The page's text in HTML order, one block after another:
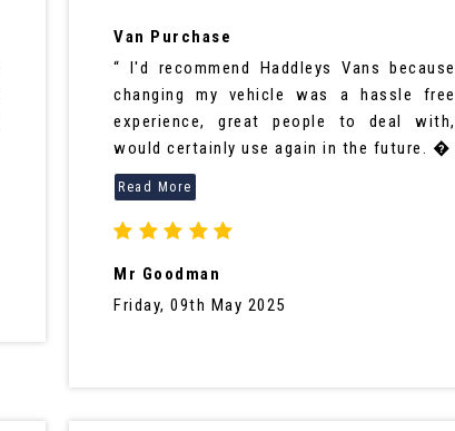
Van Purchase
“ I'd recommend Haddleys Vans because
changing my vehicle was a hassle free
experience, great people to deal with,
would certainly use again in the future. �
Mr Goodman
Friday, 09th May 2025